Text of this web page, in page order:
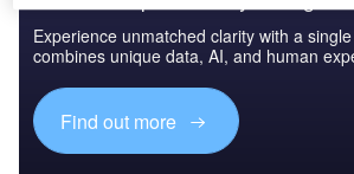
Experience unmatched clarity with a
combines unique data, AI, and human
Find out more